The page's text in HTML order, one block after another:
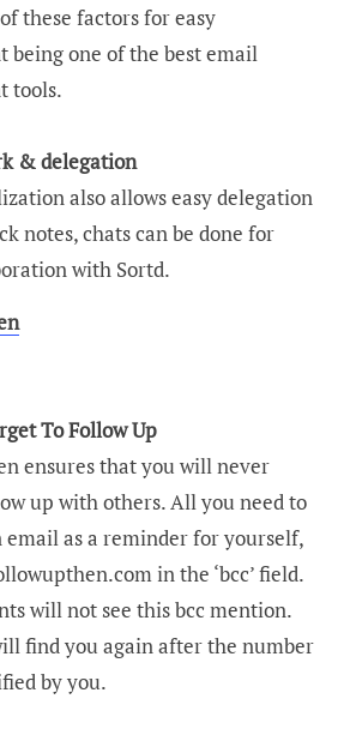
these factors for easy
being one of the best email
tools.
& delegation
also allows easy delegation
notes, chats can be done for
with Sortd.
To Follow Up
ensures that you will never
up with others. All you need to
email as a reminder for yourself,
in the ‘bcc’ field.
will not see this bcc mention.
find you again after the number
by you.